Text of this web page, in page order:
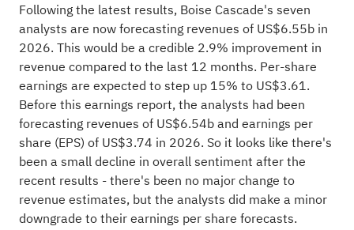
Following the latest results, Boise Cascade's seven
analysts are now forecasting revenues of US$6.55b in
2026. This would be a credible 2.9% improvement in
revenue compared to the last 12 months. Per-share
earnings are expected to step up 15% to US$3.61.
Before this earnings report, the analysts had been
forecasting revenues of US$6.54b and earnings per
share (EPS) of US$3.74 in 2026. So it looks like there's
been a small decline in overall sentiment after the
recent results - there's been no major change to
revenue estimates, but the analysts did make a minor
downgrade to their earnings per share forecasts.